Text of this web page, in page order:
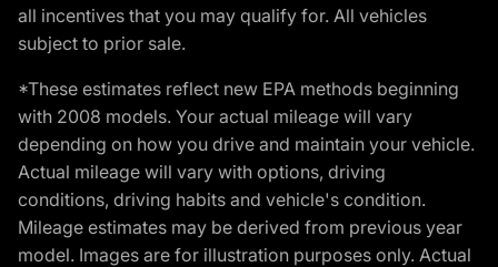
all incentives that you may qualify for. All vehicles
subject to prior sale.
*These estimates reflect new EPA methods beginning
with 2008 models. Your actual mileage will vary
depending on how you drive and maintain your vehicle.
Actual mileage will vary with options, driving
conditions, driving habits and vehicle's condition.
Mileage estimates may be derived from previous year
model. Images are for illustration purposes only. Actual